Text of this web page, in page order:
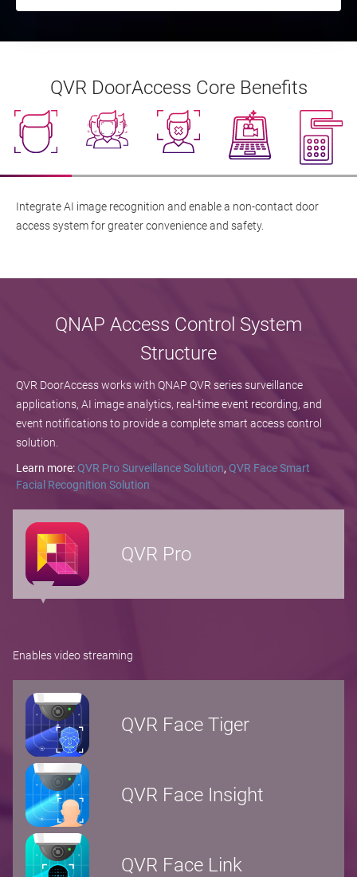
QVR DoorAccess Core Benefits
Integrate AI image recognition and enable a non-contact door
access system for greater convenience and safety.
QNAP Access Control System
Structure
QVR DoorAccess works with QNAP QVR series surveillance
applications, AI image analytics, real-time event recording, and
event notifications to provide a complete smart access control
solution.
Learn more: QVR Pro Surveillance Solution, QVR Face Smart
Facial Recognition Solution
QVR Pro
Enables video streaming
QVR Face Tiger
QVR Face Insight
QVR Face Link